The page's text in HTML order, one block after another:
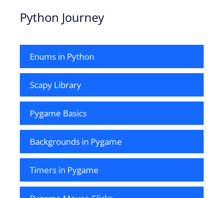
Python Journey
Enums in Python
Scapy Library
Pygame Basics
Backgrounds in Pygame
Timers in Pygame